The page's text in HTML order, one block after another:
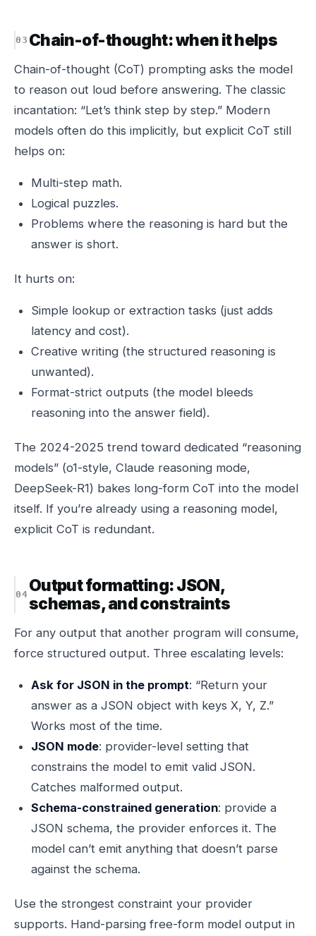
Chain-of-thought: when it helps
Chain-of-thought (CoT) prompting asks the model
to reason out loud before answering. The classic
incantation: “Let’s think step by step.” Modern
models often do this implicitly, but explicit CoT still
helps on:
Multi-step math.
Logical puzzles.
Problems where the reasoning is hard but the
answer is short.
It hurts on:
Simple lookup or extraction tasks (just adds
latency and cost).
Creative writing (the structured reasoning is
unwanted).
Format-strict outputs (the model bleeds
reasoning into the answer field).
The 2024-2025 trend toward dedicated “reasoning
models” (o1-style, Claude reasoning mode,
DeepSeek-R1) bakes long-form CoT into the model
itself. If you’re already using a reasoning model,
explicit CoT is redundant.
Output formatting: JSON,
schemas, and constraints
For any output that another program will consume,
force structured output. Three escalating levels:
Ask for JSON in the prompt: “Return your
answer as a JSON object with keys X, Y, Z.”
Works most of the time.
JSON mode: provider-level setting that
constrains the model to emit valid JSON.
Catches malformed output.
Schema-constrained generation: provide a
JSON schema, the provider enforces it. The
model can’t emit anything that doesn’t parse
against the schema.
Use the strongest constraint your provider
supports. Hand-parsing free-form model output in